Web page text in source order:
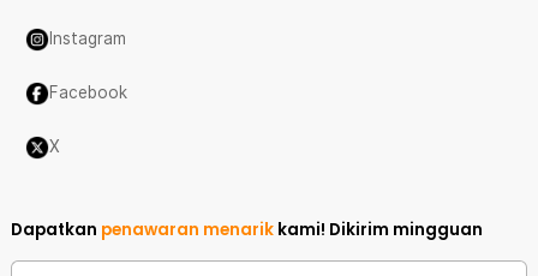
Instagram
Facebook
X
Dapatkan penawaran menarik kami! Dikirim mingguan